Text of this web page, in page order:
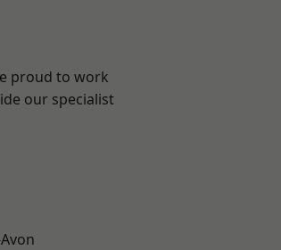
proud to work
our specialist